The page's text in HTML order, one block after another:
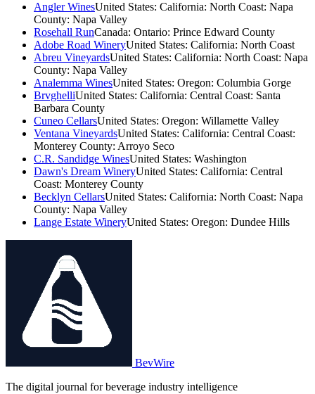
Angler WinesUnited States: California: North Coast: Napa
County: Napa Valley
Rosehall RunCanada: Ontario: Prince Edward County
Adobe Road WineryUnited States: California: North Coast
Abreu VineyardsUnited States: California: North Coast: Napa
County: Napa Valley
Analemma WinesUnited States: Oregon: Columbia Gorge
BrvghelliUnited States: California: Central Coast: Santa
Barbara County
Cuneo CellarsUnited States: Oregon: Willamette Valley
Ventana VineyardsUnited States: California: Central Coast:
Monterey County: Arroyo Seco
C.R. Sandidge WinesUnited States: Washington
Dawn's Dream WineryUnited States: California: Central
Coast: Monterey County
Becklyn CellarsUnited States: California: North Coast: Napa
County: Napa Valley
Lange Estate WineryUnited States: Oregon: Dundee Hills
BevWire
The digital journal for beverage industry intelligence